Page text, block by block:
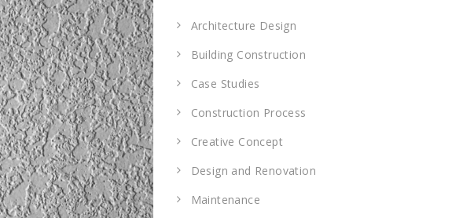
Architecture Design
Building Construction
Case Studies
Construction Process
Creative Concept
Design and Renovation
Maintenance